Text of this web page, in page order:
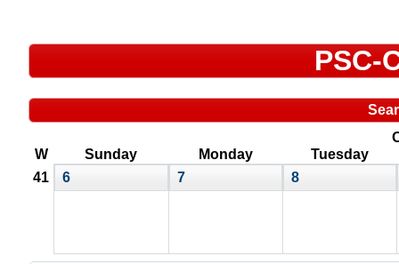
PSC-
W
Sunday Monday
Tuesday
41
6 7 8